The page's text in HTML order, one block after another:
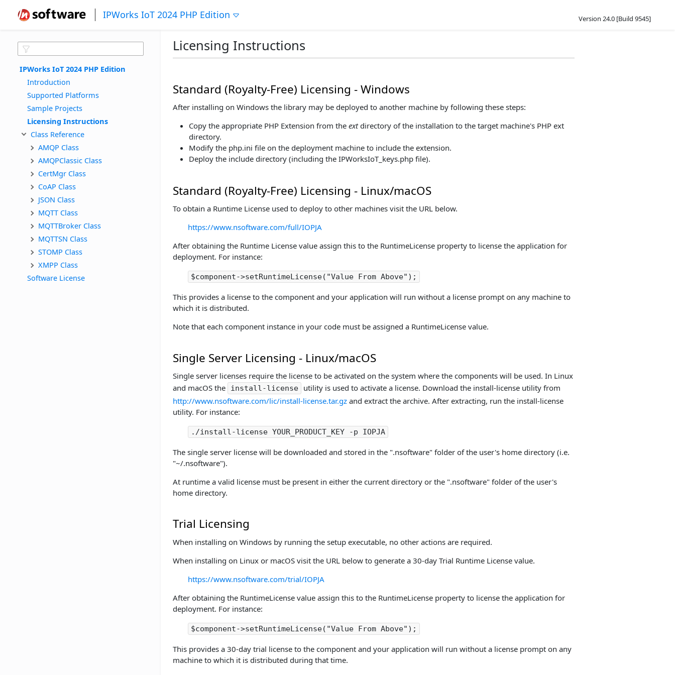
IPWorks IoT 2024 PHP Edition Version 24.0 [Build 9545]
IPWorks IoT 2024 PHP Edition
Introduction
Supported Platforms
Sample Projects
Licensing Instructions
Class Reference
AMQP Class
AMQPClassic Class
CertMgr Class
CoAP Class
JSON Class
MQTT Class
MQTTBroker Class
MQTTSN Class
STOMP Class
XMPP Class
Software License
Licensing Instructions
Standard (Royalty-Free) Licensing - Windows
After installing on Windows the library may be deployed to another machine by following these steps:
Copy the appropriate PHP Extension from the extdirectory of the installation to the target machine's PHP ext
directory.
Modify the php.ini file on the deployment machine to include the extension.
Deploy the include directory (including the IPWorksIoT_keys.php file).
Standard (Royalty-Free) Licensing - Linux/macOS
To obtain a Runtime License used to deploy to other machines visit the URL below.
https://www.nsoftware.com/full/IOPJA
After obtaining the Runtime License value assign this to the RuntimeLicense property to license the application for
deployment. For instance:
$component->setRuntimeLicense("Value From Above");
This provides a license to the component and your application will run without a license prompt on any machine to
which it is distributed.
Note that each component instance in your code must be assigned a RuntimeLicense value.
Single Server Licensing - Linux/macOS
Single server licenses require the license to be activated on the system where the components will be used. In Linux
and macOS the
install-license
utility is used to activate a license. Download the install-license utility from
http://www.nsoftware.com/lic/install-license.tar.gz and extract the archive. After extracting, run the install-license
utility. For instance:
./install-license YOUR_PRODUCT_KEY -p IOPJA
The single server license will be downloaded and stored in the ".nsoftware" folder of the user's home directory (i.e.
"~/.nsoftware").
At runtime a valid license must be present in either the current directory or the ".nsoftware" folder of the user's
home directory.
Trial Licensing
When installing on Windows by running the setup executable, no other actions are required.
When installing on Linux or macOS visit the URL below to generate a 30-day Trial Runtime License value.
https://www.nsoftware.com/trial/IOPJA
After obtaining the RuntimeLicense value assign this to the RuntimeLicense property to license the application for
deployment. For instance:
$component->setRuntimeLicense("Value From Above");
This provides a 30-day trial license to the component and your application will run without a license prompt on any
machine to which it is distributed during that time.